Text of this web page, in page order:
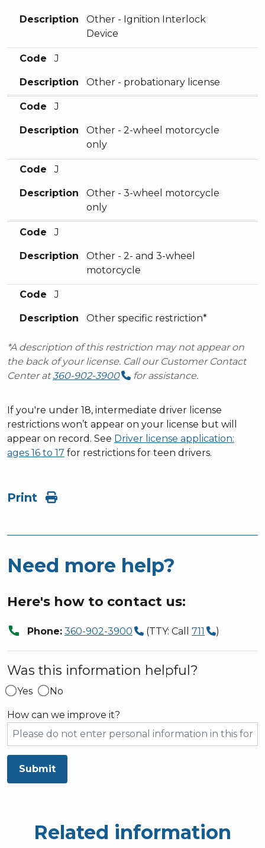
*A description of this restriction may not appear on
the back of your license. Call our Customer Contact
Center at360-902-3900 for assistance.
Description
Other - Ignition Interlock
Device
Code J
Description Other - probationary license
Code J
Description
Other - 2-wheel motorcycle
only
Code J
Description
Other - 3-wheel motorcycle
only
Code J
Description
Other - 2- and 3-wheel
motorcycle
Code J
Description Other specific restriction*
If you're under 18, intermediate driver license
restrictions won’t appear on your license but will
appear on record. See Driver license application:
ages 16 to 17 for restrictions for teen drivers.
Print
Need more help?
Here's how to contact us:
call Phone: 360-902-3900 (TTY: Call711 )
Was this information helpful?
Yes No
How can we improve it?
Submit
Related information